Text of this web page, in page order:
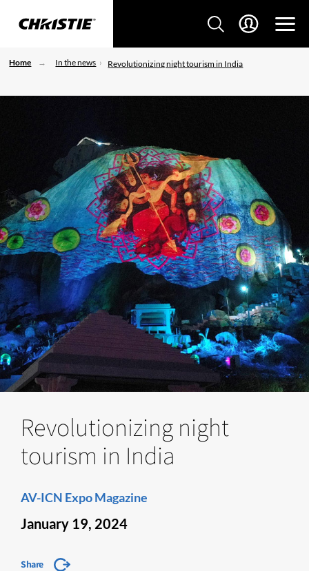
Home In the news Revolutionizing night tourism in India
Revolutionizing night
tourism in India
AV-ICN Expo Magazine
January 19, 2024
Share